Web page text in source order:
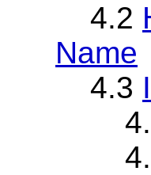
4.2
Name
4.3